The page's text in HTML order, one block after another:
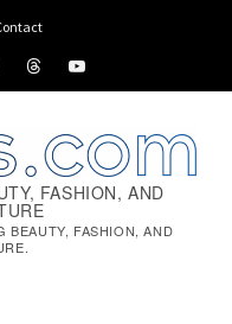
threadsyoutube
FASHION, AND
BEAUTY, FASHION, AND